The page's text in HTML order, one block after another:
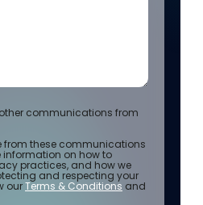
communications from
from these communications
information on how to
practices, and how we
and respecting your
ourTerms & Conditions and